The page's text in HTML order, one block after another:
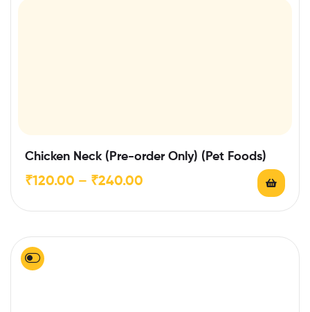
Chicken Neck (Pre-order Only) (Pet Foods)
₹120.00 – ₹240.00